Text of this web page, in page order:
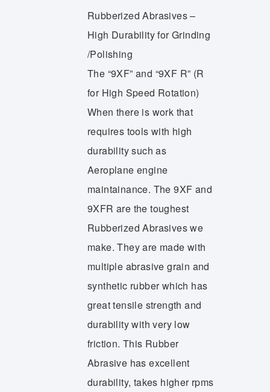
Rubberized Abrasives –
High Durability for Grinding
/Polishing
The “9XF” and “9XF R” (R
for High Speed Rotation)
When there is work that
requires tools with high
durability such as
Aeroplane engine
maintainance. The 9XF and
9XFR are the toughest
Rubberized Abrasives we
make. They are made with
multiple abrasive grain and
synthetic rubber which has
great tensile strength and
durability with very low
friction. This Rubber
Abrasive has excellent
durability, takes higher rpms